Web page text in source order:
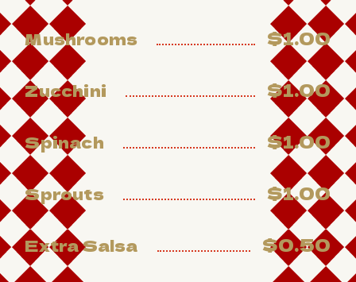
Mushrooms $1.00
Zucchini $1.00
Spinach $1.00
Sprouts $1.00
Extra Salsa $0.50